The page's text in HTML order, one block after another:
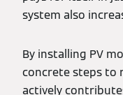
system also
By installing PV
concrete steps to
actively